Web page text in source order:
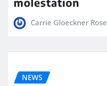
Carrie Gloeckner Rose
NEWS